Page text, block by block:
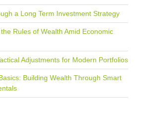
a Long Term Investment Strategy
Rules of Wealth Amid Economic
Adjustments for Modern Portfolios
Building Wealth Through Smart